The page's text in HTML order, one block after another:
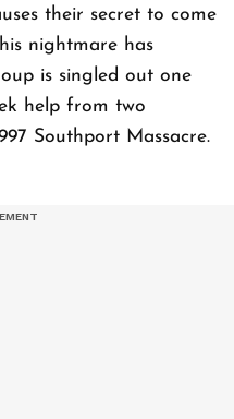
their secret to come
nightmare has
is singled out one
help from two
Southport Massacre.